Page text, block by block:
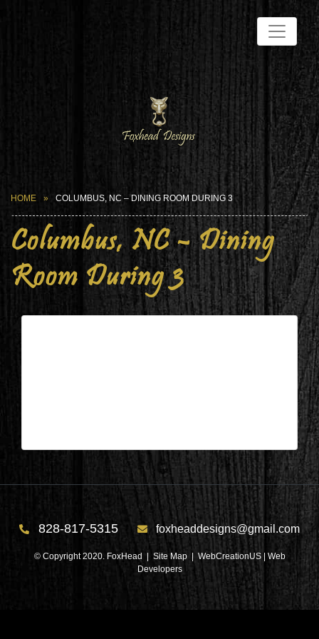
HOME COLUMBUS, NC – DINING ROOM DURING 3
Columbus, NC – Dining
Room During 3
828-817-5315 foxheaddesigns@gmail.com
© Copyright 2020. FoxHead | Site Map| WebCreationUS | Web
Developers